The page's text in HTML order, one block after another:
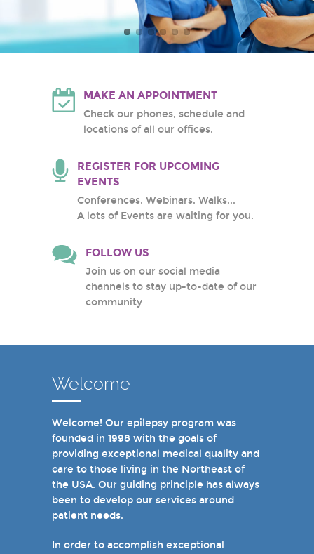
White Plains Hospital
Center
MAKE AN APPOINTMENT
Check our phones, schedule and
locations of all our offices.
REGISTER FOR UPCOMING
EVENTS
Conferences, Webinars, Walks,..
A lots of Events are waiting for you.
FOLLOW US
Join us on our social media
channels to stay up-to-date of our
community
Welcome
Welcome! Our epilepsy program was
founded in 1998 with the goals of
providing exceptional medical quality and
care to those living in the Northeast of
the USA. Our guiding principle has always
been to develop our services around
patient needs.
In order to accomplish exceptional
In recent years, we are proud to have
achieved Level 4 designations in three of
our hospital-based epilepsy programs.
Patients can choose from our 16 offices
and we have 19 hospital based epilepsy-
monitoring units. We also host several
specialty clinics for unique disorders in
tuberous sclerosis and specialty programs